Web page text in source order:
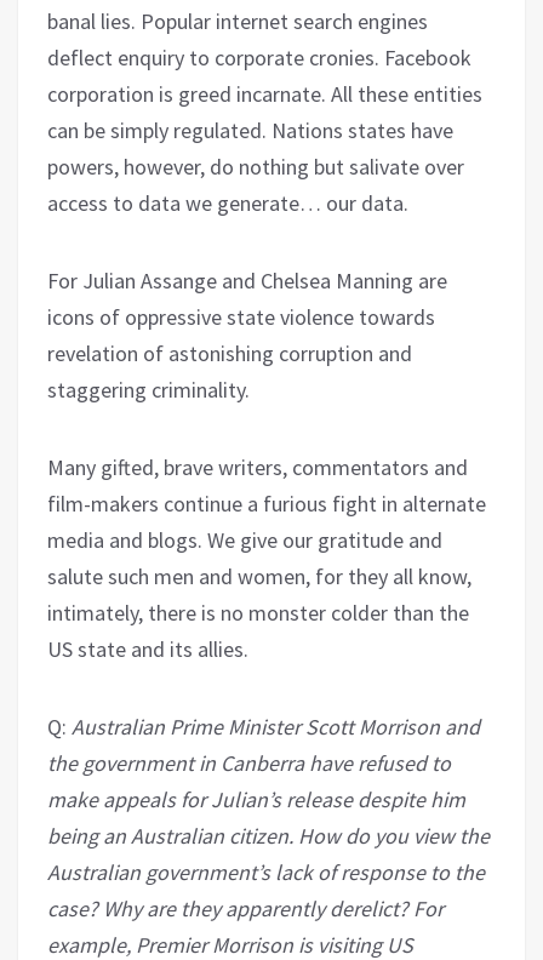
banal lies. Popular internet search engines
deflect enquiry to corporate cronies. Facebook
corporation is greed incarnate. All these entities
can be simply regulated. Nations states have
powers, however, do nothing but salivate over
access to data we generate… our data.
For Julian Assange and Chelsea Manning are
icons of oppressive state violence towards
revelation of astonishing corruption and
staggering criminality.
Many gifted, brave writers, commentators and
film-makers continue a furious fight in alternate
media and blogs. We give our gratitude and
salute such men and women, for they all know,
intimately, there is no monster colder than the
US state and its allies.
Q: Australian Prime Minister Scott Morrison and
the government in Canberra have refused to
make appeals for Julian’s release despite him
being an Australian citizen. How do you view the
Australian government’s lack of response to the
case? Why are they apparently derelict? For
example, Premier Morrison is visiting US